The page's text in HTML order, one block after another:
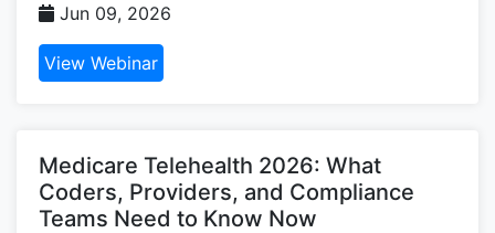
Jun 09, 2026
View Webinar
Medicare Telehealth 2026: What
Coders, Providers, and Compliance
Teams Need to Know Now